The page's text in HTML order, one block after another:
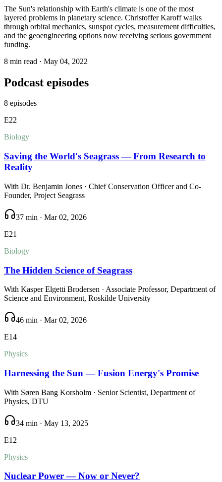
The Sun's relationship with Earth's climate is one of the most
layered problems in planetary science. Christoffer Karoff walks
through orbital mechanics, sunspot cycles, measurement difficulties,
and the geoengineering options now receiving serious government
funding.
8 min read · May 04, 2022
Podcast episodes
8 episodes
E22
Biology
Saving the World's Seagrass — From Research to
Reality
With Dr. Benjamin Jones · Chief Conservation Officer and Co-
Founder, Project Seagrass
37 min · Mar 02, 2026
E21
Biology
The Hidden Science of Seagrass
With Kasper Elgetti Brodersen · Associate Professor, Department of
Science and Environment, Roskilde University
46 min · Mar 02, 2026
E14
Physics
Harnessing the Sun — Fusion Energy's Promise
With Søren Bang Korsholm · Senior Scientist, Department of
Physics, DTU
34 min · May 13, 2025
E12
Physics
Nuclear Power — Now or Never?